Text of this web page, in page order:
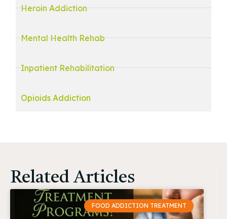
Heroin Addiction
Mental Health Rehab
Inpatient Rehabilitation
Opioids Addiction
Related Articles
FOOD ADDICTION TREATMENT